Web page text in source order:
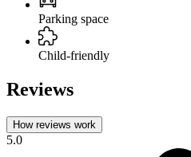
Parking space
Child-friendly
Reviews
How reviews work
5.0